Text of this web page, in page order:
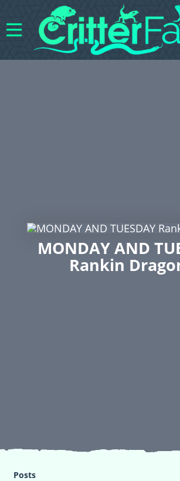
MONDAY AND
Rankin
Posts